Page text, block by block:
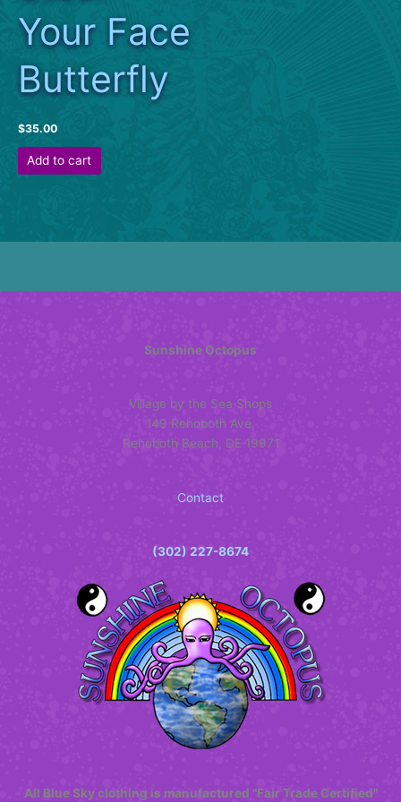
Your Face
Butterfly
$35.00
Add to cart
Sunshine Octopus
Village by the Sea Shops
149 Rehoboth Ave.
Rehoboth Beach, DE 19971
Contact
(302) 227-8674
All Blue Sky clothing is manufactured "Fair Trade Certified"